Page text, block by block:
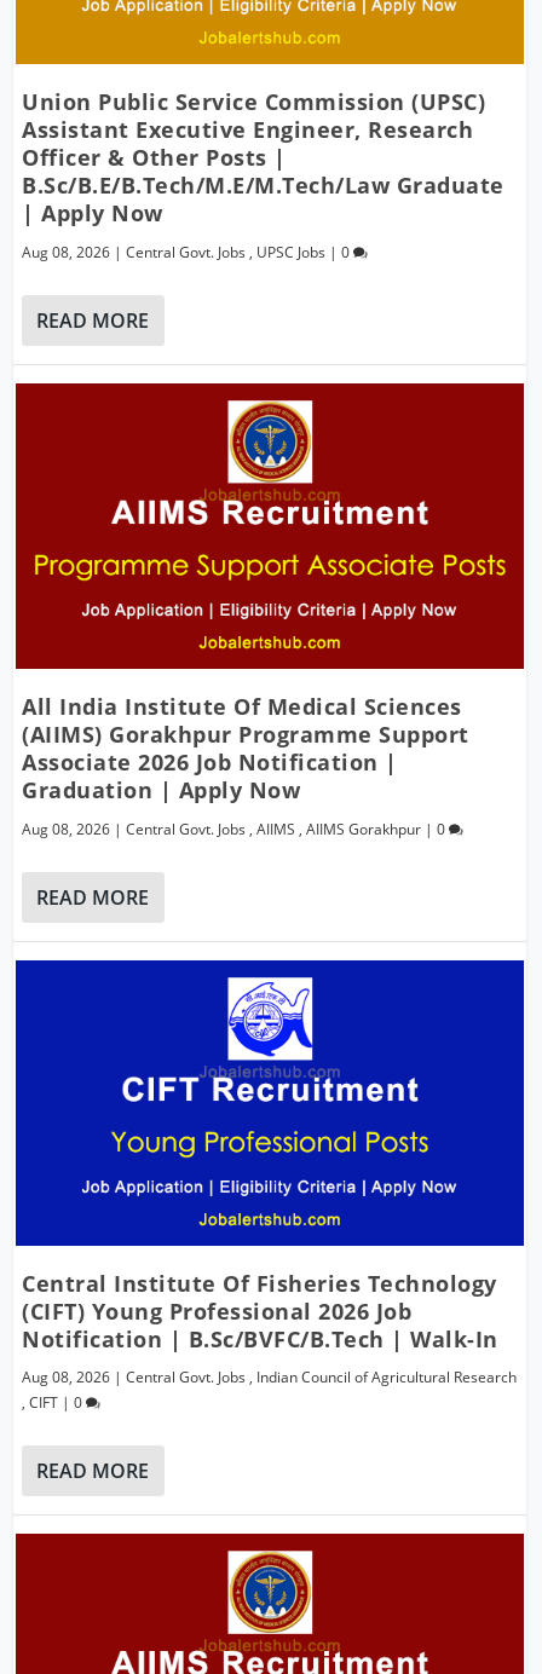
Union Public Service Commission (UPSC)
Assistant Executive Engineer, Research
Officer & Other Posts |
B.Sc/B.E/B.Tech/M.E/M.Tech/Law Graduate
| Apply Now
Aug 08, 2026 |Central Govt. Jobs , UPSC Jobs |0
READ MORE
All India Institute Of Medical Sciences
(AIIMS) Gorakhpur Programme Support
Associate 2026 Job Notification |
Graduation | Apply Now
Aug 08, 2026 |Central Govt. Jobs ,AIIMS ,AIIMS Gorakhpur |0
READ MORE
Central Institute Of Fisheries Technology
(CIFT) Young Professional 2026 Job
Notification | B.Sc/BVFC/B.Tech | Walk-In
Aug 08, 2026 |Central Govt. Jobs , Indian Council of Agricultural Research
,CIFT |0
READ MORE